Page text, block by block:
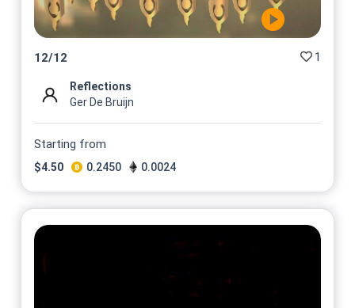
12/12 1
Reflections
Ger De Bruijn
Starting from
$4.50 0.2450 0.0024